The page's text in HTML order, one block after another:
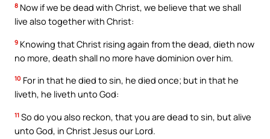
8 Now if we be dead with Christ, we believe that we shall
live also together with Christ:
9 Knowing that Christ rising again from the dead, dieth now
no more, death shall no more have dominion over him.
10 For in that he died to sin, he died once; but in that he
liveth, he liveth unto God:
11 So do you also reckon, that you are dead to sin, but alive
unto God, in Christ Jesus our Lord.